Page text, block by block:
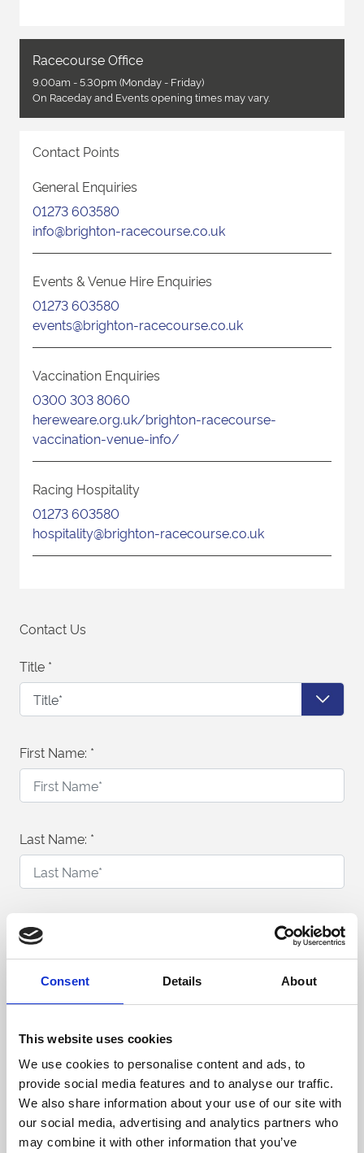
Consent Details About
This website uses cookies
We use cookies to personalise content and ads, to
provide social media features and to analyse our traffic.
We also share information about your use of our site with
our social media, advertising and analytics partners who
may combine it with other information that you’ve
Racecourse Office
9.00am - 5.30pm (Monday - Friday)
On Raceday and Events opening times may vary.
Contact Points
General Enquiries
01273 603580
info@brighton-racecourse.co.uk
Events & Venue Hire Enquiries
01273 603580
events@brighton-racecourse.co.uk
Vaccination Enquiries
0300 303 8060
hereweare.org.uk/brighton-racecourse-
vaccination-venue-info/
Racing Hospitality
01273 603580
hospitality@brighton-racecourse.co.uk
Contact Us
Title *
First Name: *
Last Name: *
Telephone Number:
Email Address:*
What would you like to enquire about?
Conferences & Meetings